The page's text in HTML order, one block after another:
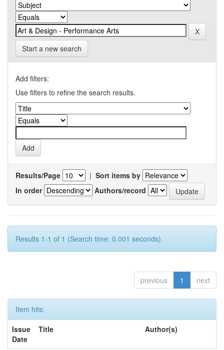
Start a new search
Add filters:
Use filters to refine the search results.
Results/Page | Sort items by
In order
Authors/record
Results 1-1 of 1 (Search time: 0.001 seconds).
previous 1 next
Item hits:
Issue
Date
Title Author(s)